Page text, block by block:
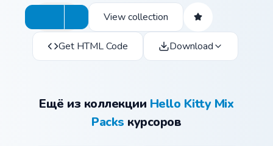
View collection
Get HTML Code Download
Ещё из коллекции Hello Kitty Mix
Packs курсоров